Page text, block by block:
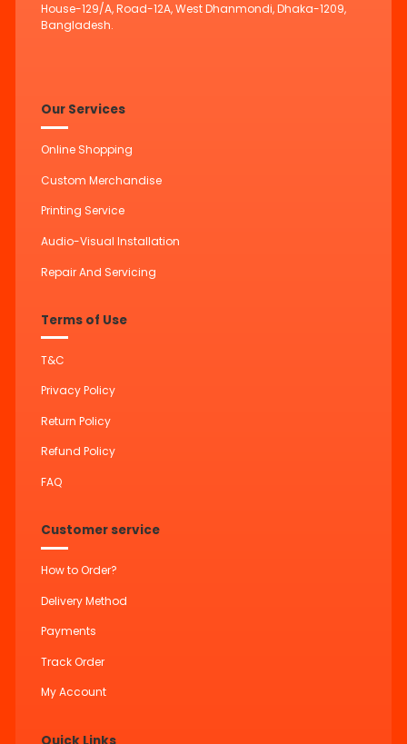
House-129/A, Road-12A, West Dhanmondi, Dhaka-1209,
Bangladesh.
Our Services
Online Shopping
Custom Merchandise
Printing Service
Audio-Visual Installation
Repair And Servicing
Terms of Use
T&C
Privacy Policy
Return Policy
Refund Policy
FAQ
Customer service
How to Order?
Delivery Method
Payments
Track Order
My Account
Quick Links